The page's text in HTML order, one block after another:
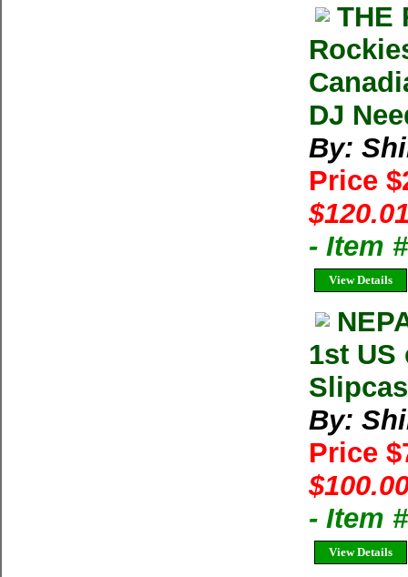
THE
DJ
By:
Price
- Item
View Details
1st
By:
Price
- Item
View Details